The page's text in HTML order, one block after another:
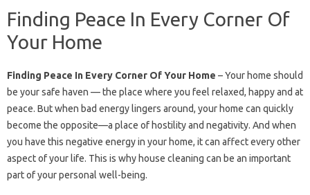
Finding Peace In Every Corner Of
Your Home
Finding Peace In Every Corner Of Your Home – Your home should
be your safe haven — the place where you feel relaxed, happy and at
peace. But when bad energy lingers around, your home can quickly
become the opposite—a place of hostility and negativity. And when
you have this negative energy in your home, it can affect every other
aspect of your life. This is why house cleaning can be an important
part of your personal well-being.